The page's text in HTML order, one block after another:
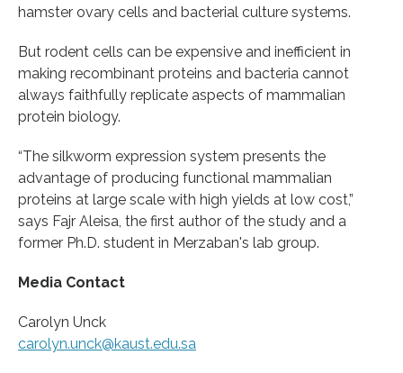
hamster ovary cells and bacterial culture systems.
But rodent cells can be expensive and inefficient in
making recombinant proteins and bacteria cannot
always faithfully replicate aspects of mammalian
protein biology.
“The silkworm expression system presents the
advantage of producing functional mammalian
proteins at large scale with high yields at low cost,”
says Fajr Aleisa, the first author of the study and a
former Ph.D. student in Merzaban's lab group.
Media Contact
Carolyn Unck
carolyn.unck@kaust.edu.sa